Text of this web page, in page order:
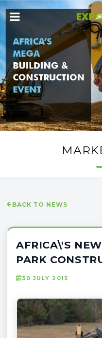
BACK TO NEWS
AFRICA\'S
PARK
30 JULY 2015